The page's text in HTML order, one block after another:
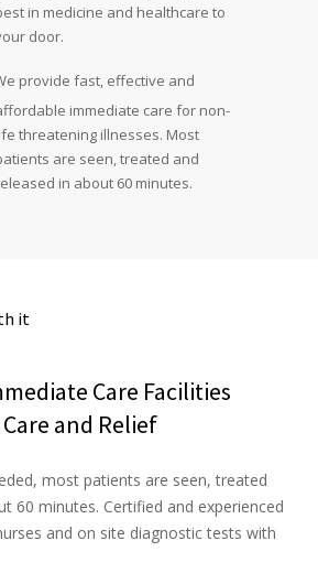
in medicine and healthcare to
door.
provide fast, effective and
immediate care for non-
threatening illnesses. Most
are seen, treated and
in about 60 minutes.
it
Care Facilities
and Relief
most patients are seen, treated
60 minutes. Certified and experienced
and on site diagnostic tests with